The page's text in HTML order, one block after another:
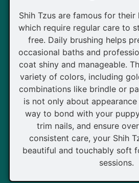
Shih Tzus are famous for
which require regular care to
free. Daily brushing helps
occasional baths and
coat shiny and manageable.
variety of colors, including
combinations like brindle or
is not only about
way to bond with your
trim nails, and ensure
consistent care, your Shih
beautiful and touchably soft
sessions.